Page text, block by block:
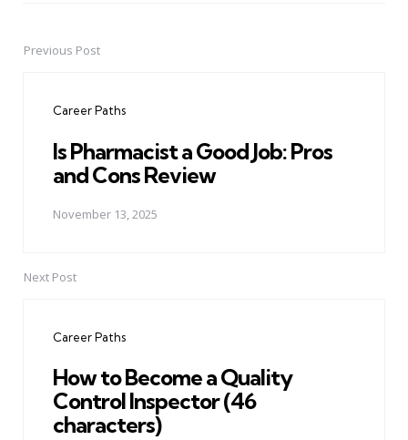
PostPrevious Post
Career Paths
Is Pharmacist a Good Job: Pros
and Cons Review
November 13, 2025
Next Post
Career Paths
How to Become a Quality
Control Inspector (46
characters)